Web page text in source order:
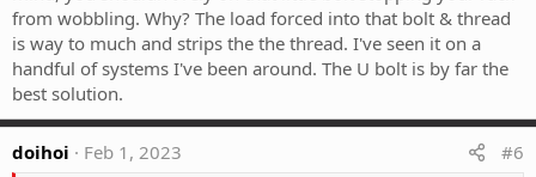
from wobbling. Why? The load forced into that bolt & thread
is way to much and strips the the thread. I've seen it on a
handful of systems I've been around. The U bolt is by far the
best solution.
doihoi Feb 1, 2023 #6